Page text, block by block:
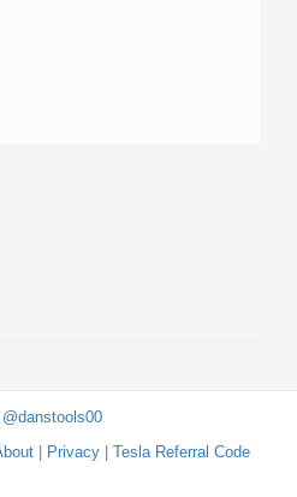
@danstools00
| Privacy| Tesla Referral Code